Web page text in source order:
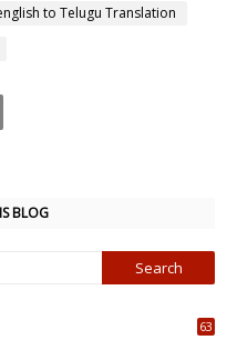
to Telugu Translation
BLOG
63